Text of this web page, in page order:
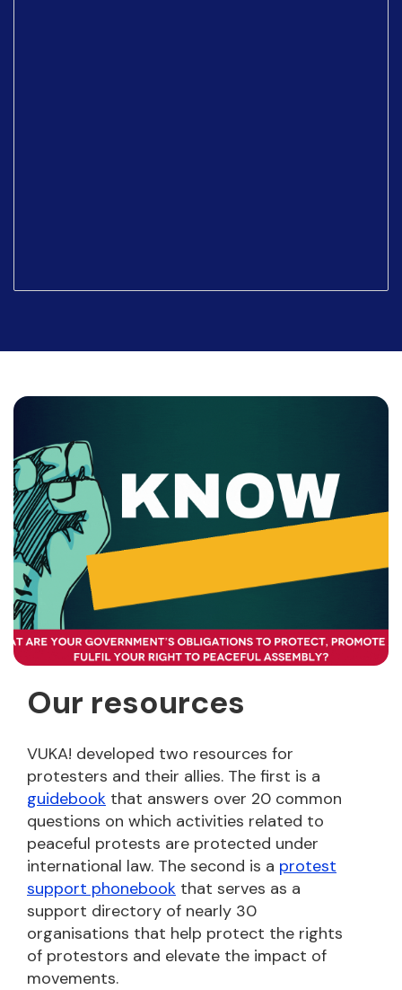
Our resources
VUKA! developed two resources for
protesters and their allies. The first is a
guidebook that answers over 20 common
questions on which activities related to
peaceful protests are protected under
international law. The second is a protest
support phonebook that serves as a
support directory of nearly 30
organisations that help protect the rights
of protestors and elevate the impact of
movements.